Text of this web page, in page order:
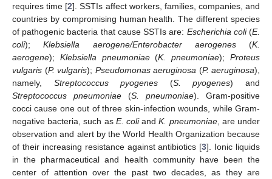
requires time [2]. SSTIs affect workers, families, companies, and
countries by compromising human health. The different species
of pathogenic bacteria that cause SSTIs are: Escherichia coli(E.
coli);Klebsiella aerogene/Enterobacter aerogenes(K.
aerogene); Klebsiella pneumoniae(K. pneumoniae);Proteus
vulgaris (P. vulgaris); Pseudomonas aeruginosa (P. aeruginosa),
namely, Streptococcus pyogenes (S. pyogenes) and
Streptococcus pneumoniae (S. pneumoniae). Gram-positive
cocci cause one out of three skin-infection wounds, while Gram-
negative bacteria, such as E. coliandK. pneumoniae, are under
observation and alert by the World Health Organization because
of their increasing resistance against antibiotics [3]. Ionic liquids
in the pharmaceutical and health community have been the
center of attention over the past two decades, as they are